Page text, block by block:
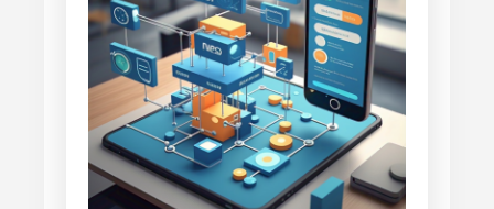
Mobile
Apps
and
How
to
Overcome
Them